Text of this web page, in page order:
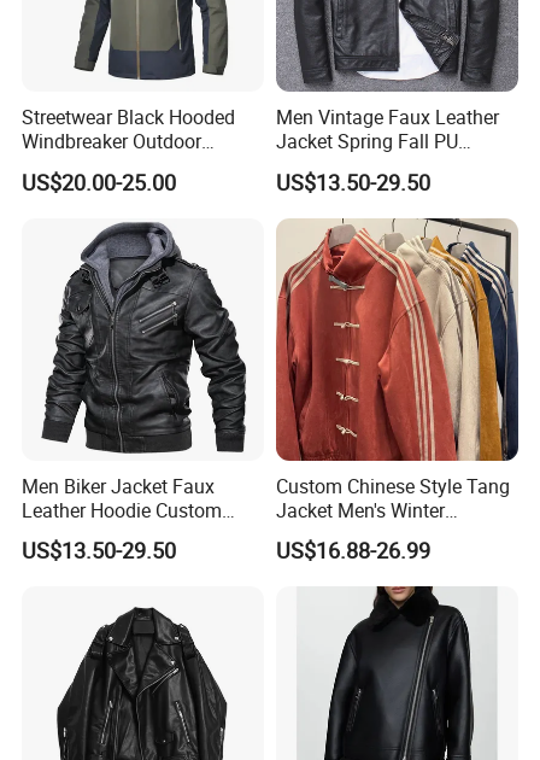
Streetwear Black Hooded
Windbreaker Outdoor
Leather Waterproof
Windproof Fashion Jacket
US$20.00-25.00
Men Vintage Faux Leather
Jacket Spring Fall PU
Washed Leather Custom
Factory
US$13.50-29.50
Men Biker Jacket Faux
Leather Hoodie Custom
Made Street Style Factory
US$13.50-29.50
Custom Chinese Style Tang
Jacket Men's Winter
Fashion Cny Tangzhuang
Suede Jacket
US$16.88-26.99